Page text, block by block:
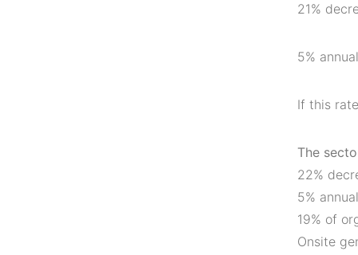
21%
5%
If this
The
22%
5%
19% of
Onsite